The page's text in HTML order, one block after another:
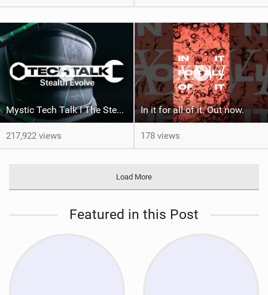
Mystic Tech Talk I The Stealth Evolve Harness
217,922 views
In it for all of it. Out now.
178 views
Load More
Featured in this Post